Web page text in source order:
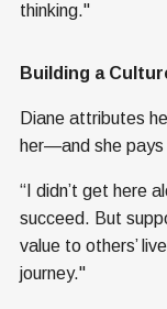
thinking."
Building a
Diane attributes
her—and she
“I didn’t get here
succeed. But
value to others’
journey."